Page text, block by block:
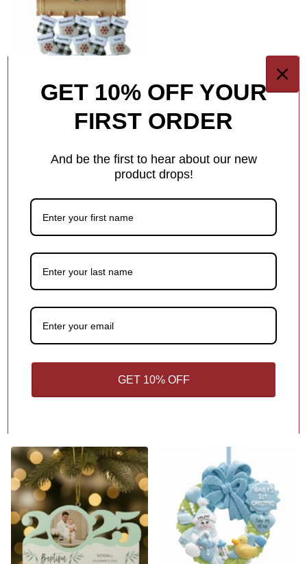
Family Of 20 Ornaments
SHOP ALL FAMILY MEMBERS
Baby's First & Milestones Collections
GET 10% OFF YOUR
FIRST ORDER
And be the first to hear about our new
product drops!
GET 10% OFF